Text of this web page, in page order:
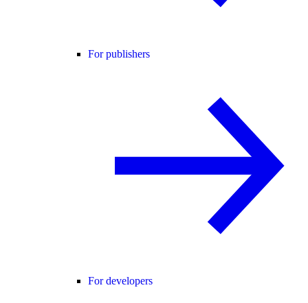
For publishers
For developers